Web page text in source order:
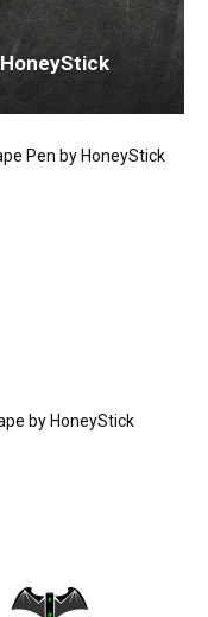
Pen by HoneyStick
by HoneyStick